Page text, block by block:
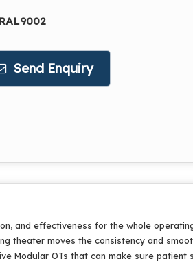
RAL9002
Send Enquiry
and effectiveness for the whole
theater moves the consistency and
Modular OTs that can make sure